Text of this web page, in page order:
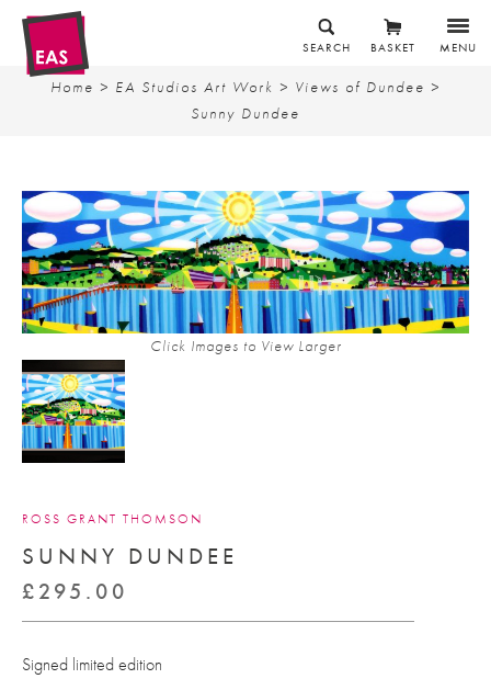
MENU
BASKET
SEARCH
Home > EA Studios Art Work > Views of Dundee >
Sunny Dundee
Click Images to View Larger
ROSS GRANT THOMSON
SUNNY DUNDEE
£ 295.00
Signed limited edition